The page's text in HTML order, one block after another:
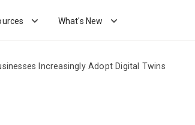
What's New
Increasingly Adopt Digital Twins